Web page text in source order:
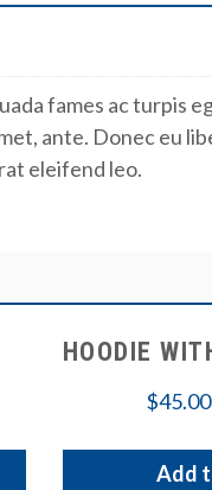
fames ac turpis
ante. Donec eu
eleifend leo.
HOODIE
$45.00
Add